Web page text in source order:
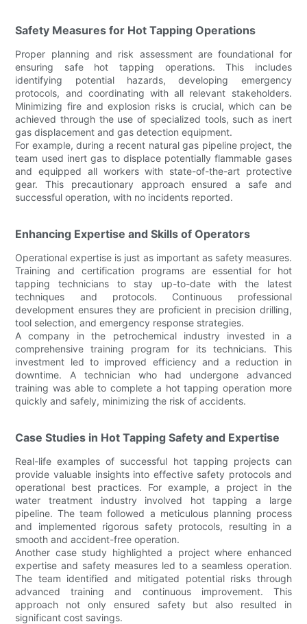
Safety Measures for Hot Tapping Operations
Proper planning and risk assessment are foundational for
ensuring safe hot tapping operations. This includes
identifying potential hazards, developing emergency
protocols, and coordinating with all relevant stakeholders.
Minimizing fire and explosion risks is crucial, which can be
achieved through the use of specialized tools, such as inert
gas displacement and gas detection equipment.
For example, during a recent natural gas pipeline project, the
team used inert gas to displace potentially flammable gases
and equipped all workers with state-of-the-art protective
gear. This precautionary approach ensured a safe and
successful operation, with no incidents reported.
Enhancing Expertise and Skills of Operators
Operational expertise is just as important as safety measures.
Training and certification programs are essential for hot
tapping technicians to stay up-to-date with the latest
techniques and protocols. Continuous professional
development ensures they are proficient in precision drilling,
tool selection, and emergency response strategies.
A company in the petrochemical industry invested in a
comprehensive training program for its technicians. This
investment led to improved efficiency and a reduction in
downtime. A technician who had undergone advanced
training was able to complete a hot tapping operation more
quickly and safely, minimizing the risk of accidents.
Case Studies in Hot Tapping Safety and Expertise
Real-life examples of successful hot tapping projects can
provide valuable insights into effective safety protocols and
operational best practices. For example, a project in the
water treatment industry involved hot tapping a large
pipeline. The team followed a meticulous planning process
and implemented rigorous safety protocols, resulting in a
smooth and accident-free operation.
Another case study highlighted a project where enhanced
expertise and safety measures led to a seamless operation.
The team identified and mitigated potential risks through
advanced training and continuous improvement. This
approach not only ensured safety but also resulted in
significant cost savings.